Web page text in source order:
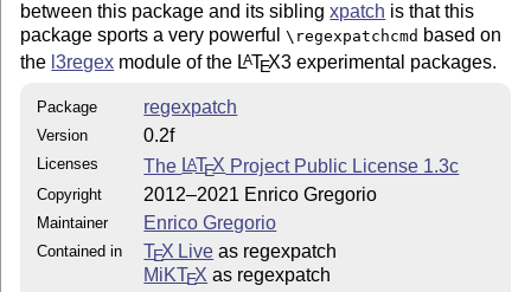
between this package and its siblingxpatch is that this
package sports a very powerful\regexpatchcmd based on
the l3regex module of the LATEX3 experimental packages.
Package regexpatch
Version 0.2f
Licenses The LATEX Project Public License 1.3c
Copyright 2012–2021 Enrico Gregorio
Maintainer Enrico Gregorio
Contained in TEX Live as regexpatch
MiKTEX as regexpatch